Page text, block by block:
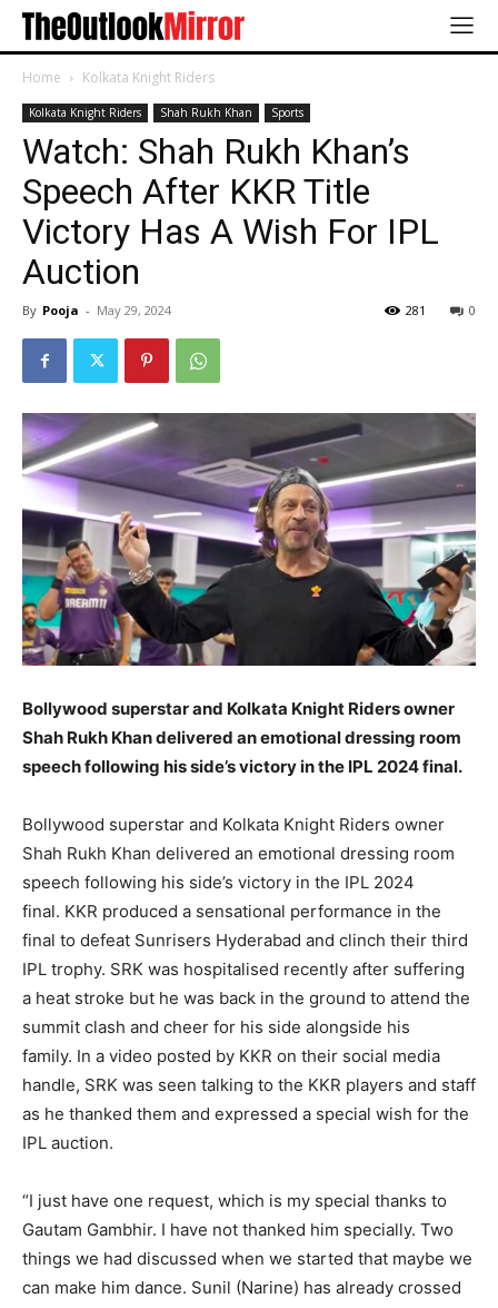
Home Kolkata Knight Riders
Kolkata Knight Riders Shah Rukh Khan Sports
Watch: Shah Rukh Khan’s
Speech After KKR Title
Victory Has A Wish For IPL
Auction
By Pooja - May 29, 2024 0
281
Bollywood superstar and Kolkata Knight Riders owner
Shah Rukh Khan delivered an emotional dressing room
speech following his side’s victory in the IPL 2024 final.
Bollywood superstar and Kolkata Knight Riders owner
Shah Rukh Khan delivered an emotional dressing room
speech following his side’s victory in the IPL 2024
final. KKR produced a sensational performance in the
final to defeat Sunrisers Hyderabad and clinch their third
IPL trophy. SRK was hospitalised recently after suffering
a heat stroke but he was back in the ground to attend the
summit clash and cheer for his side alongside his
family. In a video posted by KKR on their social media
handle, SRK was seen talking to the KKR players and staff
as he thanked them and expressed a special wish for the
IPL auction.
“I just have one request, which is my special thanks to
Gautam Gambhir. I have not thanked him specially. Two
things we had discussed when we started that maybe we
can make him dance. Sunil (Narine) has already crossed